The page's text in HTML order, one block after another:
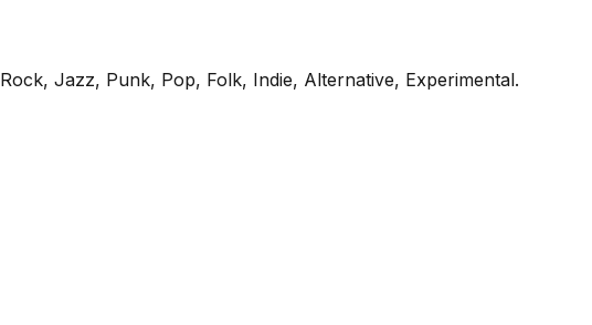
Rock, Jazz, Punk, Pop, Folk, Indie, Alternative, Experimental.